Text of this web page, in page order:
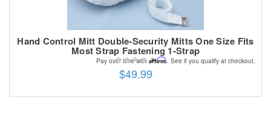
Hand Control Mitt Double-Security Mitts One Size Fits
Most Strap Fastening 1-Strap
$49.99
Pay over time with Affirm. See if you qualify at checkout.